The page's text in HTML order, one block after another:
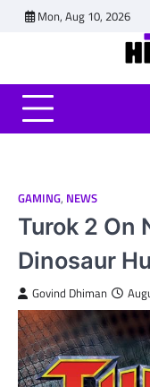
Mon, Aug 10, 2026
GAMING, NEWS
Turok 2 On
Dinosaur
Govind Dhiman